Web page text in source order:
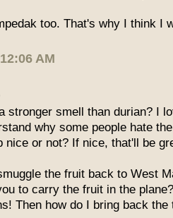
too. That's why I think I
AM
stronger smell than durian? I
why some people hate
nice or not? If nice, that'll be
the fruit back to West
to carry the fruit in the
Then how do I bring back